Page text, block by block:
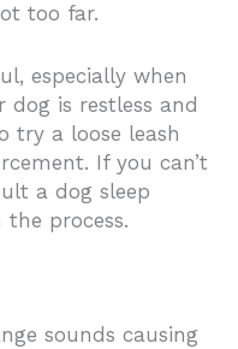
too far.
especially when
is restless and
try a loose leash
If you can’t
a dog sleep
process.
sounds causing